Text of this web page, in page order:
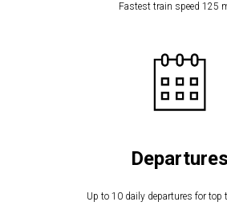
Fastest train speed 125
Departures
Up to 10 daily departures for top